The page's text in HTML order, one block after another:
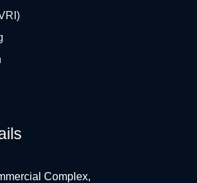
Complex,